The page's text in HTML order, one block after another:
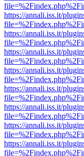
https://annali.iss.it/
https://annali.iss.it/
https://annali.iss.it/
https://annali.iss.it/
https://annali.iss.it/
https://annali.iss.it/
https://annali.iss.it/
https://annali.iss.it/